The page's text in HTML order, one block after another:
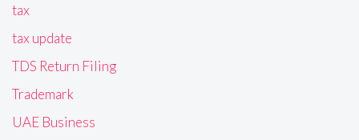
tax
tax update
TDS Return Filing
Trademark
UAE Business